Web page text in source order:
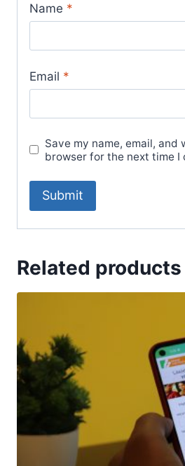
Name *
Email *
Save my name, email, and
browser for the next time I
Related products